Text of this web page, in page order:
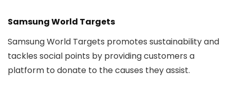
Samsung World Targets
Samsung World Targets promotes sustainability and
tackles social points by providing customers a
platform to donate to the causes they assist.